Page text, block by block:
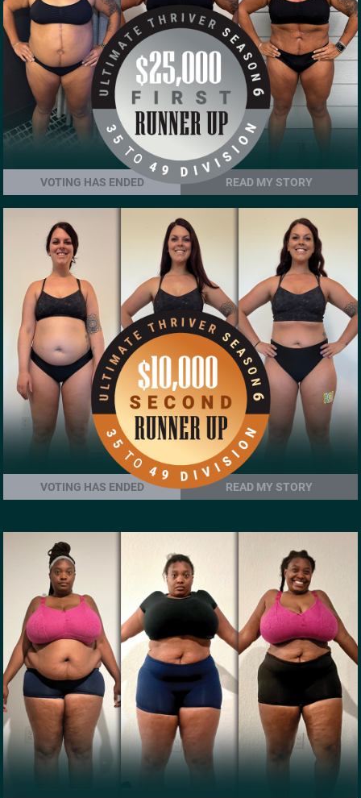
VOTING HAS ENDED READ MY STORY
VOTING HAS ENDED READ MY STORY